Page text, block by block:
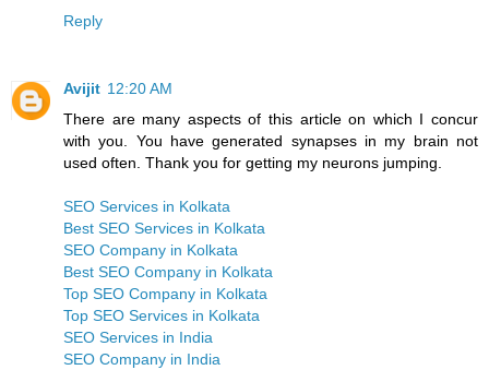
Reply
Avijit 12:20 AM
There are many aspects of this article on which I concur
with you. You have generated synapses in my brain not
used often. Thank you for getting my neurons jumping.
SEO Services in Kolkata
Best SEO Services in Kolkata
SEO Company in Kolkata
Best SEO Company in Kolkata
Top SEO Company in Kolkata
Top SEO Services in Kolkata
SEO Services in India
SEO Company in India